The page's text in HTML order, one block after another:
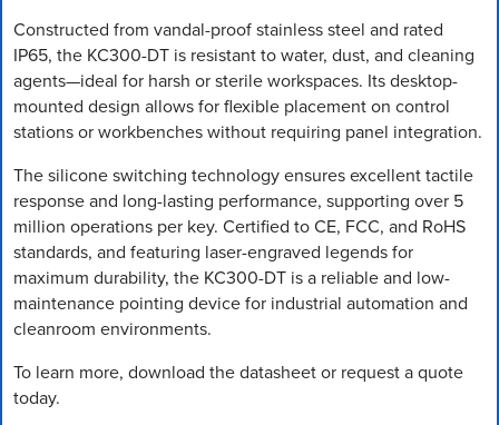
Constructed from vandal-proof stainless steel and rated
IP65, the KC300-DT is resistant to water, dust, and cleaning
agents—ideal for harsh or sterile workspaces. Its desktop-
mounted design allows for flexible placement on control
stations or workbenches without requiring panel integration.
The silicone switching technology ensures excellent tactile
response and long-lasting performance, supporting over 5
million operations per key. Certified to CE, FCC, and RoHS
standards, and featuring laser-engraved legends for
maximum durability, the KC300-DT is a reliable and low-
maintenance pointing device for industrial automation and
cleanroom environments.
To learn more, download the datasheet or request a quote
today.